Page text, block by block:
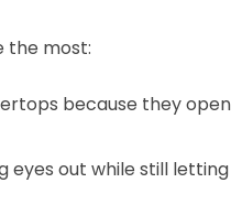
the most:
because they open
eyes out while still letting